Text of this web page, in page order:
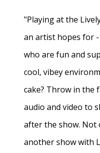
"Playing at the
an artist hopes for
who are fun and
cool, vibey
cake? Throw in the
audio and video to
after the show. Not
another show with